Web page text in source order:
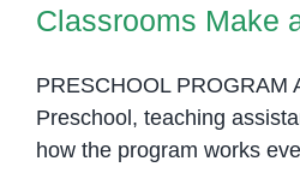
Classrooms Make
PRESCHOOL PROGRAM
Preschool, teaching
how the program works